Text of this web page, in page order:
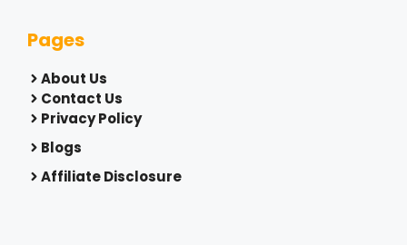
Pages
About Us
Contact Us
Privacy Policy
Blogs
Affiliate Disclosure